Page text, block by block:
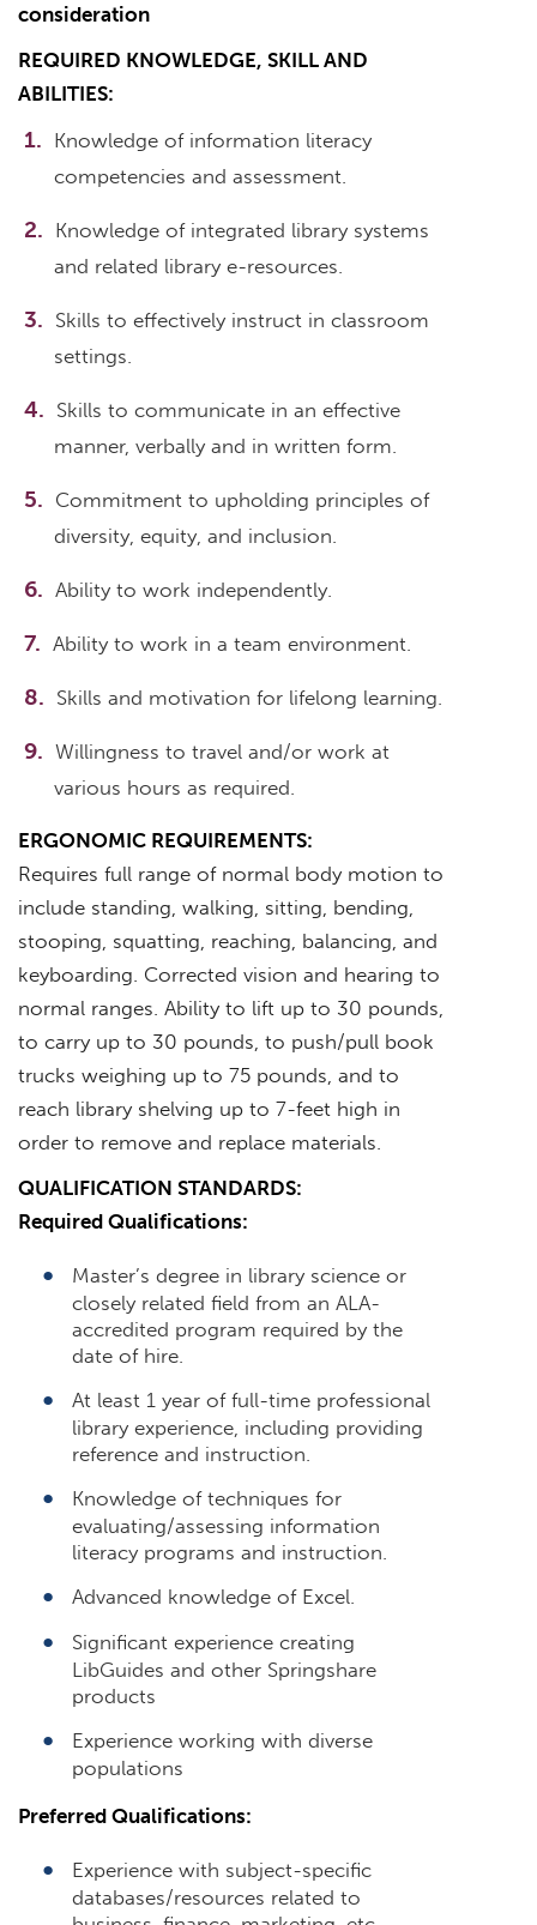
consideration
REQUIRED KNOWLEDGE, SKILL AND
ABILITIES:
Knowledge of information literacy
competencies and assessment.
Knowledge of integrated library systems
and related library e-resources.
Skills to effectively instruct in classroom
settings.
Skills to communicate in an effective
manner, verbally and in written form.
Commitment to upholding principles of
diversity, equity, and inclusion.
Ability to work independently.
Ability to work in a team environment.
Skills and motivation for lifelong learning.
Willingness to travel and/or work at
various hours as required.
ERGONOMIC REQUIREMENTS:
Requires full range of normal body motion to
include standing, walking, sitting, bending,
stooping, squatting, reaching, balancing, and
keyboarding. Corrected vision and hearing to
normal ranges. Ability to lift up to 30 pounds,
to carry up to 30 pounds, to push/pull book
trucks weighing up to 75 pounds, and to
reach library shelving up to 7-feet high in
order to remove and replace materials.
QUALIFICATION STANDARDS:
Required Qualifications:
Master’s degree in library science or
closely related field from an ALA-
accredited program required by the
date of hire.
At least 1 year of full-time professional
library experience, including providing
reference and instruction.
Knowledge of techniques for
evaluating/assessing information
literacy programs and instruction.
Advanced knowledge of Excel.
Significant experience creating
LibGuides and other Springshare
products
Experience working with diverse
populations
Preferred Qualifications:
Experience with subject-specific
databases/resources related to